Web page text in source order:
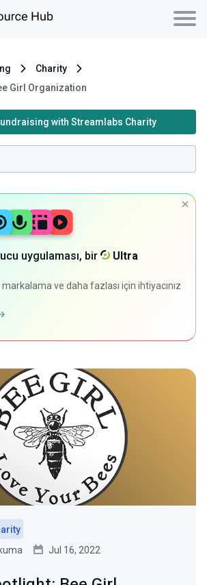
Charity
Girl Organization
with Streamlabs Charity
uygulaması, bir
Ultra
ve daha fazlası için ihtiyacınız
Jul 16, 2022